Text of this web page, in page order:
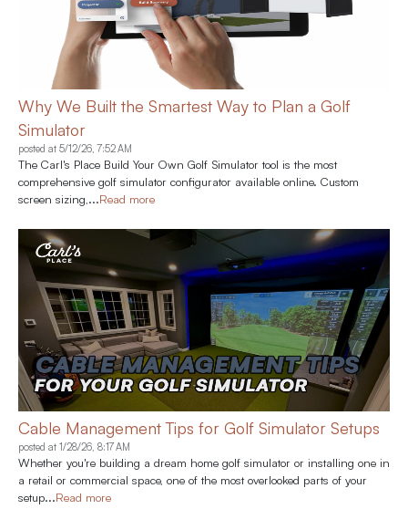
Why We Built the Smartest Way to Plan a Golf
Simulator
posted at5/12/26, 7:52 AM
The Carl's Place Build Your Own Golf Simulator tool is the most
comprehensive golf simulator configurator available online. Custom
screen sizing,...Read more
Cable Management Tips for Golf Simulator Setups
posted at1/28/26, 8:17 AM
Whether you're building a dream home golf simulator or installing one in
a retail or commercial space, one of the most overlooked parts of your
setup...Read more